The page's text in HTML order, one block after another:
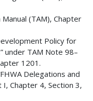
(TAM), Chapter
Policy for
under TAM Note 98–
1201.
Delegations and
I, Chapter 4, Section 3,